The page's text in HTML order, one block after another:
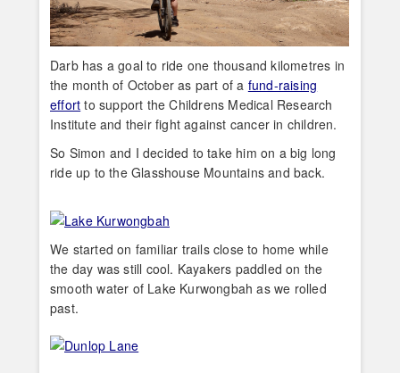
Darb has a goal to ride one thousand kilometres in
the month of October as part of a fund-raising
effort to support the Childrens Medical Research
Institute and their fight against cancer in children.
So Simon and I decided to take him on a big long
ride up to the Glasshouse Mountains and back.
We started on familiar trails close to home while
the day was still cool. Kayakers paddled on the
smooth water of Lake Kurwongbah as we rolled
past.